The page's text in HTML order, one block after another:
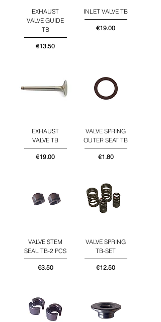
EXHAUST
VALVE GUIDE
TB
Price
€13.50
INLET VALVE TB
Price
€19.00
EXHAUST
VALVE TB
Price
€19.00
VALVE SPRING
OUTER SEAT TB
Price
€1.80
VALVE STEM
SEAL TB-2 PCS
Price
€3.50
VALVE SPRING
TB-SET
Price
€12.50